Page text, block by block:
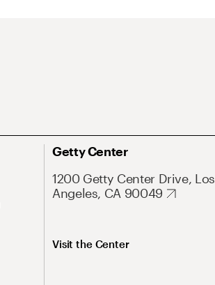
Getty Center
1200 Getty Center Drive, Los
Angeles, CA 90049
Visit the Center